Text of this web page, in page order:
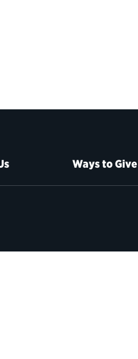
Ways to Give